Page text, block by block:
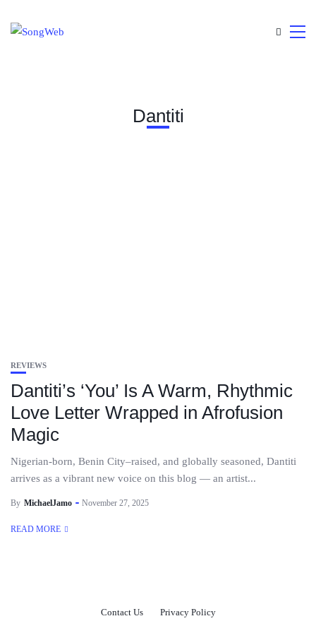
Dantiti
REVIEWS
Dantiti’s ‘You’ Is A Warm, Rhythmic
Love Letter Wrapped in Afrofusion
Magic
Nigerian-born, Benin City–raised, and globally seasoned, Dantiti
arrives as a vibrant new voice on this blog — an artist...
By MichaelJamo November 27, 2025
READ MORE
Contact Us Privacy Policy